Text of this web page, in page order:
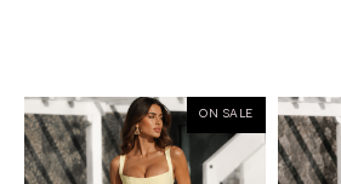
ON SALE